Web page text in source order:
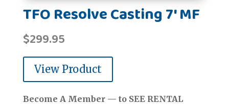
TFO Resolve Casting 7' MF
$299.95
View Product
Become A Member — to SEE RENTAL